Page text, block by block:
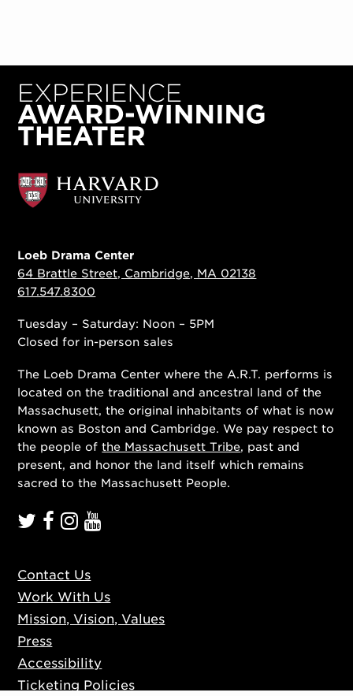
Loeb Drama Center
64 Brattle Street, Cambridge, MA 02138
617.547.8300
Tuesday – Saturday: Noon – 5PM
Closed for in-person sales
The Loeb Drama Center where the A.R.T. performs is
located on the traditional and ancestral land of the
Massachusett, the original inhabitants of what is now
known as Boston and Cambridge. We pay respect to
the people ofthe Massachusett Tribe, past and
present, and honor the land itself which remains
sacred to the Massachusett People.
Contact Us
Work With Us
Mission, Vision, Values
Press
Accessibility
Ticketing Policies